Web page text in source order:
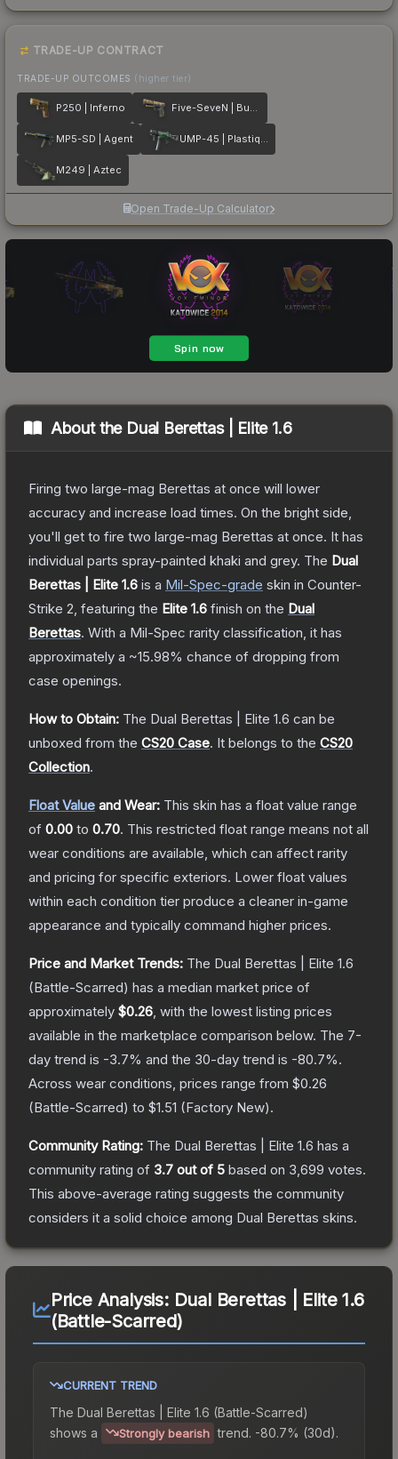
TRADE-UP CONTRACT
TRADE-UP OUTCOMES (higher tier)
P250 | Inferno Five-SeveN | Buddy
MP5-SD | Agent UMP-45 | Plastique
M249 | Aztec
Open Trade-Up Calculator
About the Dual Berettas | Elite 1.6
Firing two large-mag Berettas at once will lower
accuracy and increase load times. On the bright side,
you'll get to fire two large-mag Berettas at once. It has
individual parts spray-painted khaki and grey. The Dual
Berettas | Elite 1.6 is a Mil-Spec-grade skin in Counter-
Strike 2 , featuring the Elite 1.6 finish on the Dual
Berettas. With a Mil-Spec rarity classification, it has
approximately a ~15.98% chance of dropping from
case openings.
How to Obtain: The Dual Berettas | Elite 1.6 can be
unboxed from the CS20 Case. It belongs to the CS20
Collection.
Float Value and Wear: This skin has a float value range
of 0.00 to 0.70. This restricted float range means not all
wear conditions are available, which can affect rarity
and pricing for specific exteriors. Lower float values
within each condition tier produce a cleaner in-game
appearance and typically command higher prices.
Price and Market Trends: The Dual Berettas | Elite 1.6
(Battle-Scarred) has a median market price of
approximately $0.26 , with the lowest listing prices
available in the marketplace comparison below. The 7-
day trend is -3.7% and the 30-day trend is -80.7%.
Across wear conditions, prices range from $0.26
(Battle-Scarred) to $1.51 (Factory New).
Community Rating: The Dual Berettas | Elite 1.6 has a
community rating of 3.7 out of 5 based on 3,699 votes.
This above-average rating suggests the community
considers it a solid choice among Dual Berettas skins.
Price Analysis: Dual Berettas | Elite 1.6
(Battle-Scarred)
CURRENT TREND
The Dual Berettas | Elite 1.6 (Battle-Scarred)
shows a
Strongly bearish trend. -80.7% (30d).